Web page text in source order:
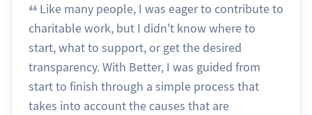
Like many people, I was eager to contribute to
charitable work, but I didn't know where to
start, what to support, or get the desired
transparency. With Better, I was guided from
start to finish through a simple process that
takes into account the causes that are